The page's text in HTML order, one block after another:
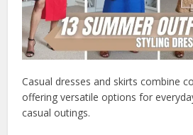
Casual dresses and skirts combine
offering versatile options for
casual outings.